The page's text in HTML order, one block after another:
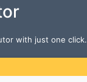
with just one click.